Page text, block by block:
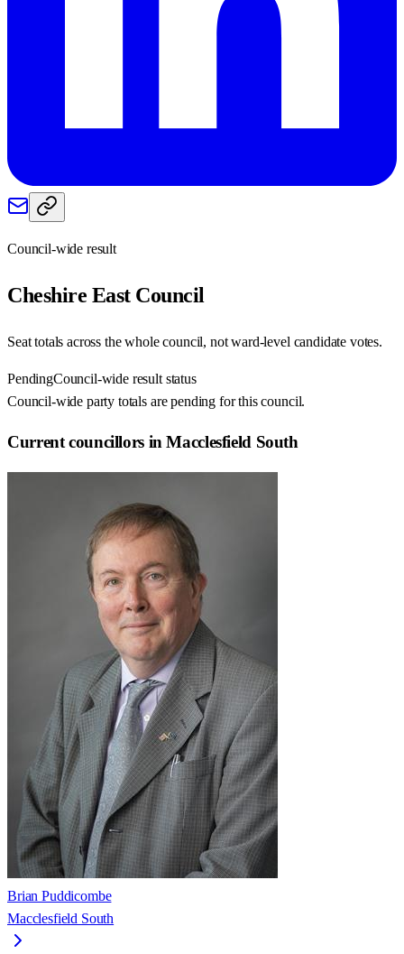
Council-wide result
Cheshire EastCouncil
Seat totals across the whole council, not ward-level candidate votes.
PendingCouncil-wide result status
Council-wide party totals are pending for this council.
Current councillors in Macclesfield South
Brian Puddicombe
Macclesfield South